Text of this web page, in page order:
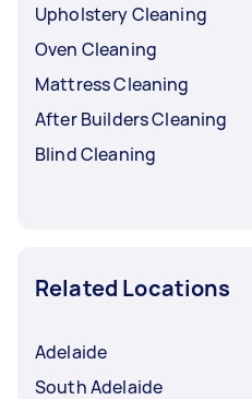
Upholstery Cleaning
Oven Cleaning
Mattress Cleaning
After Builders Cleaning
Blind Cleaning
Related Locations
Adelaide
South Adelaide